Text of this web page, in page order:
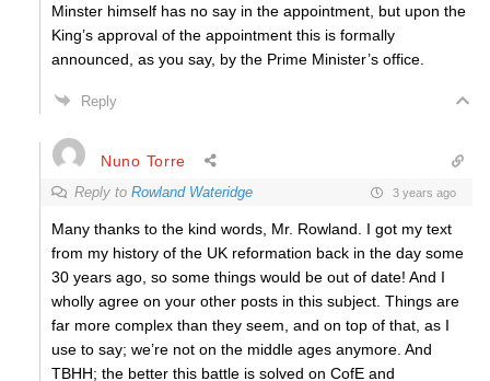
Minster himself has no say in the appointment, but upon the
King’s approval of the appointment this is formally
announced, as you say, by the Prime Minister’s office.
Reply
Nuno Torre
Reply to Rowland Wateridge 3 years ago
Many thanks to the kind words, Mr. Rowland. I got my text
from my history of the UK reformation back in the day some
30 years ago, so some things would be out of date! And I
wholly agree on your other posts in this subject. Things are
far more complex than they seem, and on top of that, as I
use to say; we’re not on the middle ages anymore. And
TBHH; the better this battle is solved on CofE and